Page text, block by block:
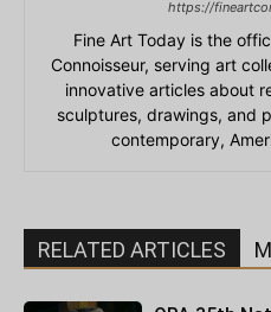
https://
Fine Art Today is the
Connoisseur, serving art
innovative articles about
sculptures, drawings, and
contemporary,
RELATED ARTICLES